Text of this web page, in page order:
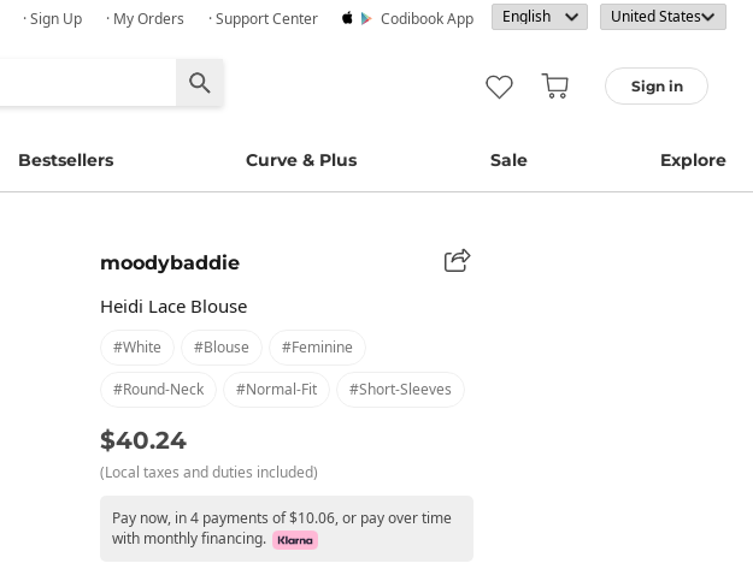
· Sign Up · My Orders · Support Center Codibook App
Sign in
Bestsellers Curve & Plus Sale Explore
moodybaddie
Heidi Lace Blouse
#white #blouse #feminine
#round-Neck #normal-Fit #short-Sleeves
$40.24
(Local taxes and duties included)
Pay now, in 4 payments of $10.06, or pay over time
with monthly financing.